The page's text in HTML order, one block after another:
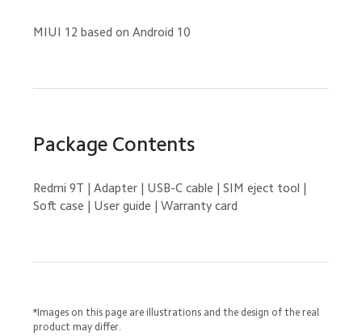
MIUI 12 based on Android 10
Package Contents
Redmi 9T | Adapter | USB-C cable | SIM eject tool |
Soft case | User guide | Warranty card
*Images on this page are illustrations and the design of the real
product may differ.